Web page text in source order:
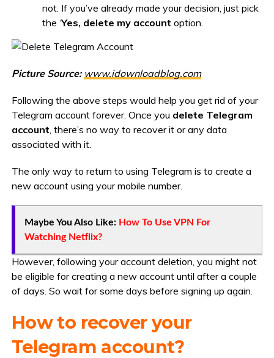
not. If you’ve already made your decision, just pick
the ‘Yes, delete my account option.
Picture Source: www.idownloadblog.com
Following the above steps would help you get rid of your
Telegram account forever. Once you delete Telegram
account , there’s no way to recover it or any data
associated with it.
The only way to return to using Telegram is to create a
new account using your mobile number.
Maybe You Also Like: How To Use VPN For
Watching Netflix?
However, following your account deletion, you might not
be eligible for creating a new account until after a couple
of days. So wait for some days before signing up again.
How to recover your
Telegram account?